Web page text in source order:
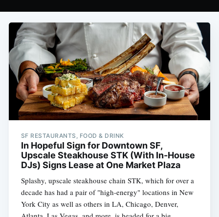
SF RESTAURANTS, FOOD & DRINK
In Hopeful Sign for Downtown SF,
Upscale Steakhouse STK (With In-House
DJs) Signs Lease at One Market Plaza
Splashy, upscale steakhouse chain STK, which for over a
decade has had a pair of "high-energy" locations in New
York City as well as others in LA, Chicago, Denver,